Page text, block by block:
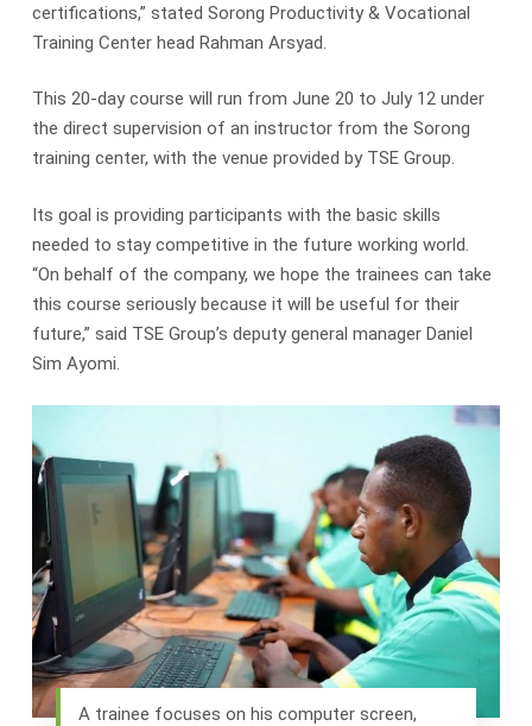
certifications,” stated Sorong Productivity & Vocational
Training Center head Rahman Arsyad.
This 20-day course will run from June 20 to July 12 under
the direct supervision of an instructor from the Sorong
training center, with the venue provided by TSE Group.
Its goal is providing participants with the basic skills
needed to stay competitive in the future working world.
“On behalf of the company, we hope the trainees can take
this course seriously because it will be useful for their
future,” said TSE Group’s deputy general manager Daniel
Sim Ayomi.
A trainee focuses on his computer screen,